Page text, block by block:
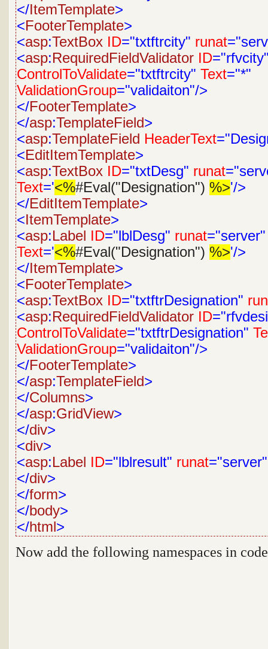
</ItemTemplate>
<FooterTemplate>
<asp:TextBox ID="txtftrcity" runat
<asp:RequiredFieldValidator ID
ControlToValidate="txtftrcity" Text="*"
ValidationGroup="validaiton"/>
</FooterTemplate>
</asp:TemplateField>
<asp:TemplateField HeaderText
<EditItemTemplate>
<asp:TextBox ID="txtDesg" runat
Text='<%#Eval("Designation") %>'/>
</EditItemTemplate>
<ItemTemplate>
<asp:Label ID="lblDesg" runat="server"
Text='<%#Eval("Designation") %>'/>
</ItemTemplate>
<FooterTemplate>
<asp:TextBox ID="txtftrDesignation"
<asp:RequiredFieldValidator ID
ControlToValidate="txtftrDesignation"
ValidationGroup="validaiton"/>
</FooterTemplate>
</asp:TemplateField>
</Columns>
</asp:GridView>
</div>
<div>
<asp:Label ID="lblresult" runat
</div>
</form>
</body>
</html>
Now add the following namespaces in